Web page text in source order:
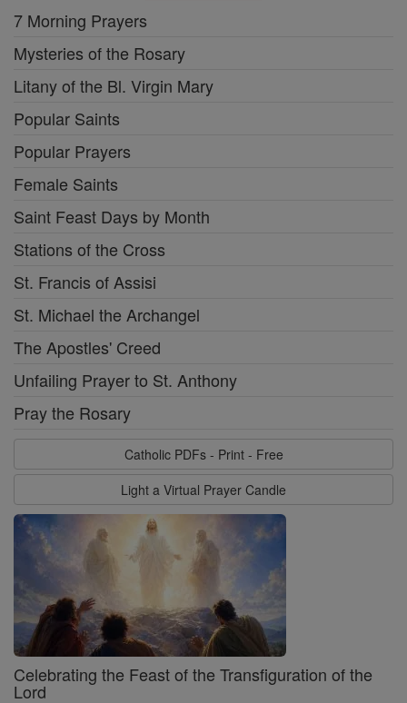
7 Morning Prayers
Mysteries of the Rosary
Litany of the Bl. Virgin Mary
Popular Saints
Popular Prayers
Female Saints
Saint Feast Days by Month
Stations of the Cross
St. Francis of Assisi
St. Michael the Archangel
The Apostles' Creed
Unfailing Prayer to St. Anthony
Pray the Rosary
Catholic PDFs - Print - Free
Light a Virtual Prayer Candle
Celebrating the Feast of the Transfiguration of the
Lord